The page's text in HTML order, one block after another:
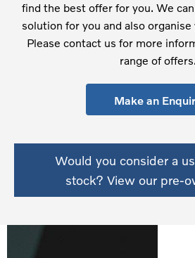
find the best offer for you. We
solution for you and also
Please contact us for more
range of offers.
Make an
Would you consider a
stock? View our pre-